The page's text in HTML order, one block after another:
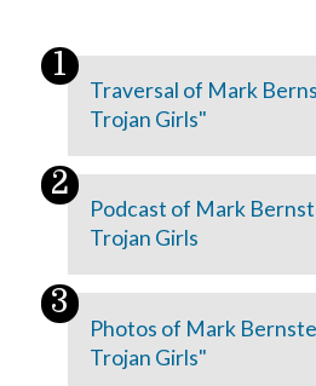
Traversal of Mark
Trojan Girls"
Podcast of Mark
Trojan Girls
Photos of Mark
Trojan Girls"